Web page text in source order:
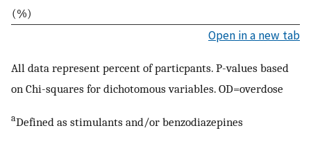
(%)
Open in a new tab
All data represent percent of particpants. P-values based
on Chi-squares for dichotomous variables. OD=overdose
aDefined as stimulants and/or benzodiazepines